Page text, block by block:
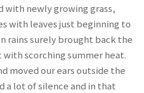
with newly growing grass,
with leaves just beginning to
rains surely brought back the
scorching summer heat.
moved our ears outside the
a lot of silence and in that